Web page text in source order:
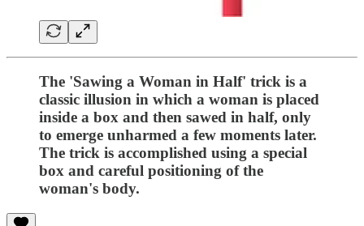
The 'Sawing a Woman in Half' trick is a
classic illusion in which a woman is placed
inside a box and then sawed in half, only
to emerge unharmed a few moments later.
The trick is accomplished using a special
box and careful positioning of the
woman's body.